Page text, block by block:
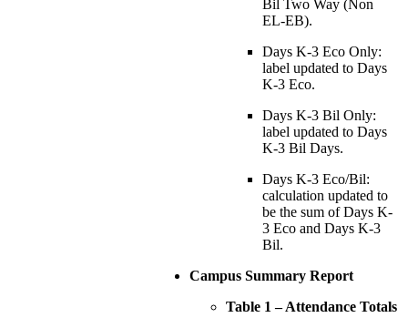
Bil Two Way (Non
EL-EB).
Days K-3 Eco Only:
label updated to Days
K-3 Eco.
Days K-3 Bil Only:
label updated to Days
K-3 Bil Days.
Days K-3 Eco/Bil:
calculation updated to
be the sum of Days K-
3 Eco and Days K-3
Bil.
Campus Summary Report
Table 1 – Attendance Totals